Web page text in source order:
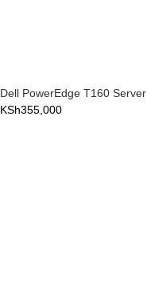
Dell PowerEdge T160 Server
KSh355,000